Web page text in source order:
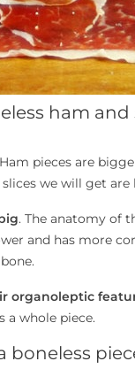
ham
pieces are
we will get
. The anatomy of
and has more
organoleptic
a whole piece.
boneless